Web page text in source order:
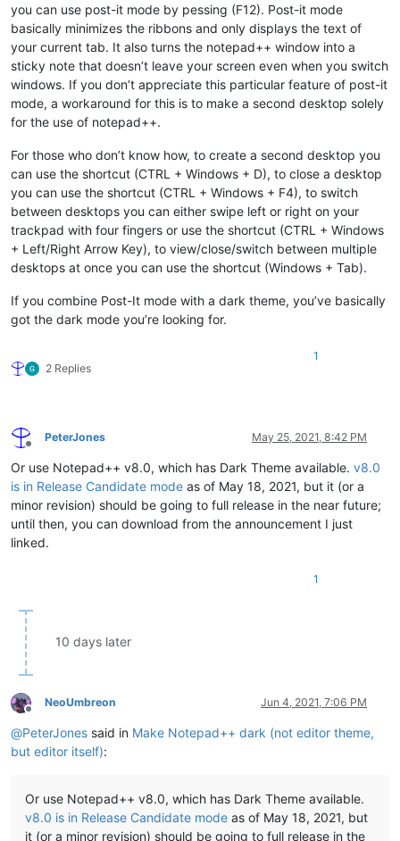
you can use post-it mode by pessing (F12). Post-it mode
basically minimizes the ribbons and only displays the text of
your current tab. It also turns the notepad++ window into a
sticky note that doesn’t leave your screen even when you switch
windows. If you don’t appreciate this particular feature of post-it
mode, a workaround for this is to make a second desktop solely
for the use of notepad++.
For those who don’t know how, to create a second desktop you
can use the shortcut (CTRL + Windows + D), to close a desktop
you can use the shortcut (CTRL + Windows + F4), to switch
between desktops you can either swipe left or right on your
trackpad with four fingers or use the shortcut (CTRL + Windows
+ Left/Right Arrow Key), to view/close/switch between multiple
desktops at once you can use the shortcut (Windows + Tab).
If you combine Post-It mode with a dark theme, you’ve basically
got the dark mode you’re looking for.
2 Replies
1
Offline
PeterJones May 25, 2021, 8:42 PM
Or use Notepad++ v8.0, which has Dark Theme available. v8.0
is in Release Candidate mode as of May 18, 2021, but it (or a
minor revision) should be going to full release in the near future;
until then, you can download from the announcement I just
linked.
1
10 days later
Offline
NeoUmbreon Jun 4, 2021, 7:06 PM
@PeterJones said in Make Notepad++ dark (not editor theme,
but editor itself):
Or use Notepad++ v8.0, which has Dark Theme available.
v8.0 is in Release Candidate mode as of May 18, 2021, but
it (or a minor revision) should be going to full release in the